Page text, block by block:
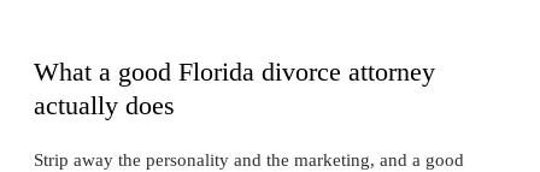
What a good Florida divorce attorney
actually does
Strip away the personality and the marketing, and a good